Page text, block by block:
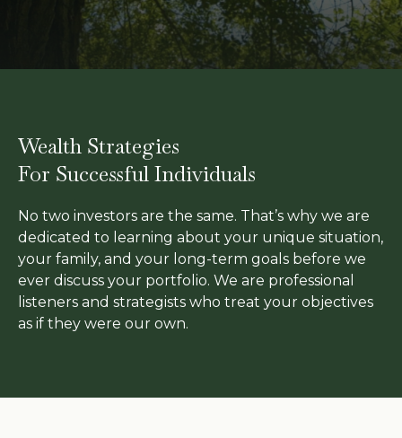
Wealth Strategies
For Successful Individuals
No two investors are the same. That’s why we are
dedicated to learning about your unique situation,
your family, and your long-term goals before we
ever discuss your portfolio. We are professional
listeners and strategists who treat your objectives
as if they were our own.